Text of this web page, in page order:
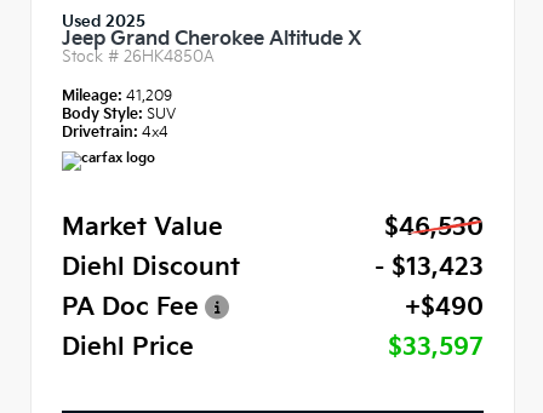
Used 2025
Jeep Grand Cherokee Altitude X
Stock # 26HK4850A
Mileage: 41,209
Body Style: SUV
Drivetrain: 4x4
Market Value
$46,530
Diehl Discount
- $13,423
PA Doc Fee
+$490
Diehl Price
$33,597